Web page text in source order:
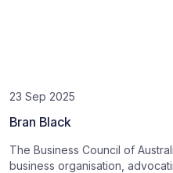
23 Sep 2025
Bran Black
The Business Council of
business organisation,